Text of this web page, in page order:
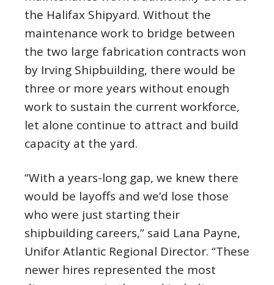
the Halifax Shipyard. Without the
maintenance work to bridge between
the two large fabrication contracts won
by Irving Shipbuilding, there would be
three or more years without enough
work to sustain the current workforce,
let alone continue to attract and build
capacity at the yard.
“With a years-long gap, we knew there
would be layoffs and we’d lose those
who were just starting their
shipbuilding careers,” said Lana Payne,
Unifor Atlantic Regional Director. “These
newer hires represented the most